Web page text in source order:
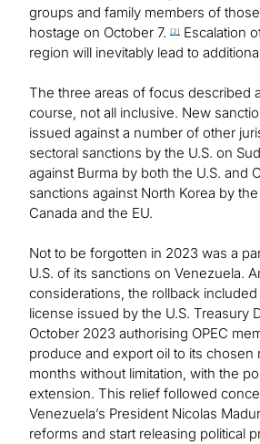
groups and family members of
hostage on October 7.
[2]
Escalation
region will inevitably lead to
The three areas of focus described
course, not all inclusive. New
issued against a number of other
sectoral sanctions by the U.S. on
against Burma by both the U.S. and
sanctions against North Korea by
Canada and the EU.
Not to be forgotten in 2023 was a
U.S. of its sanctions on Venezuela.
considerations, the rollback
license issued by the U.S. Treasury
October 2023 authorising OPEC
produce and export oil to its chosen
months without limitation, with the
extension. This relief followed
Venezuela’s President Nicolas
reforms and start releasing political